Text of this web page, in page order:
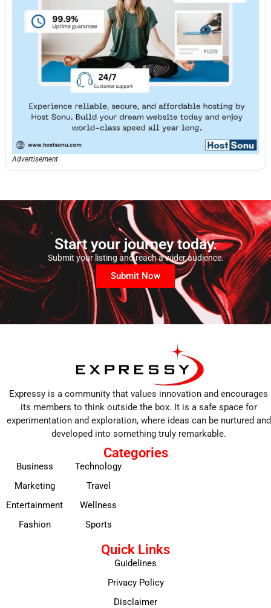
Advertisement
Start your journey today.
Submit your listing and reach a wider audience.
Submit Now
Expressy is a community that values innovation and encourages
its members to think outside the box. It is a safe space for
experimentation and exploration, where ideas can be nurtured and
developed into something truly remarkable.
Categories
Business
Marketing
Entertainment
Fashion
Technology
Travel
Wellness
Sports
Quick Links
Guidelines
Privacy Policy
Disclaimer